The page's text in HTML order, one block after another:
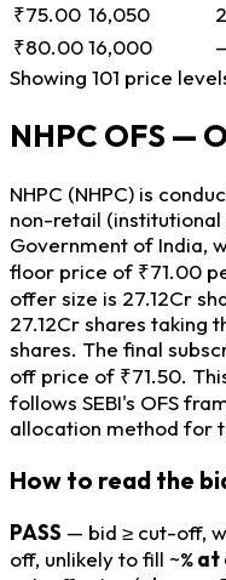
₹75.00 16,050
₹80.0016,000
Showing 101 price
NHPC OFS —
NHPC (NHPC) is
non-retail (institutional
Government of India,
floor price of ₹71.00
offer size is 27.12Cr
27.12Cr shares taking
shares. The final
off price of ₹71.50.
follows SEBI's OFS
allocation method for
How to read the
PASS — bid ≥ cut-off,
off, unlikely to fill ~%at